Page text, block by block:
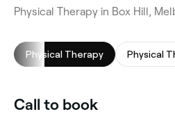
Physical Therapy in Box Hill,
Physical Therapy Physical
Call to book